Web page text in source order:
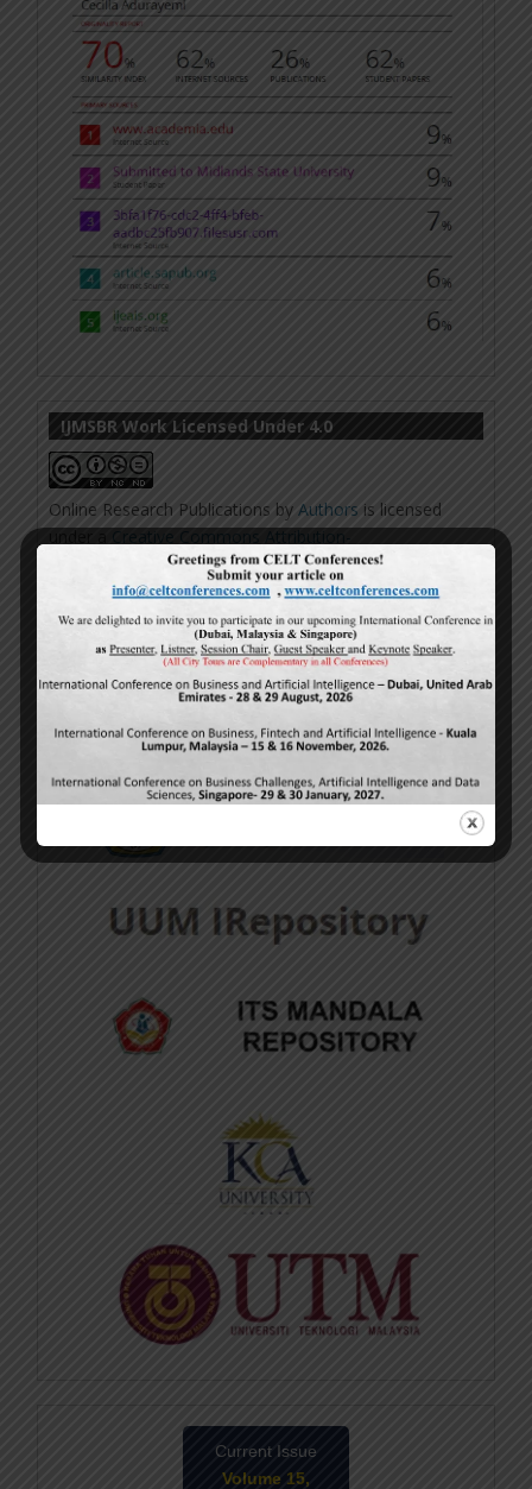
IJMSBR Work Licensed Under 4.0
Online Research Publications byAuthors is licensed
NonCommercial-NoDerivatives 4.0 International
Based on a work athttp://www.ijmsbr.com.
Permissions beyond the scope of this license may be
http://www.ijmsbr.com.
Repository
Current Issue
Volume 15,